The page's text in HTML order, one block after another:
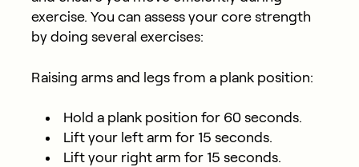
exercise. You can assess your core strength
by doing several exercises:
Raising arms and legs from a plank position:
Hold a plank position for 60 seconds.
Lift your left arm for 15 seconds.
Lift your right arm for 15 seconds.